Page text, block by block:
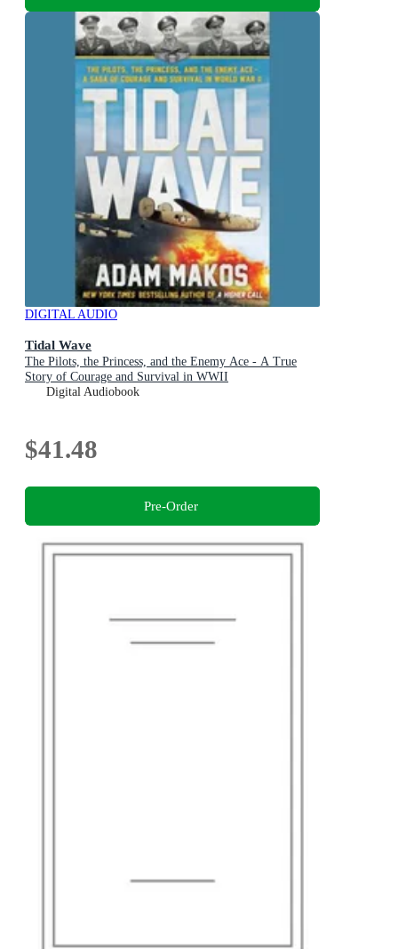
DIGITAL AUDIO
Tidal Wave
The Pilots, the Princess, and the Enemy Ace - A True
Story of Courage and Survival in WWII
Digital Audiobook
$41.48
Pre-Order